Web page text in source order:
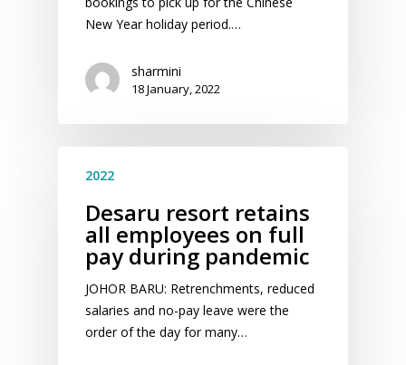
New Year holiday period.…
sharmini
18 January, 2022
2022
Desaru resort retains
all employees on full
pay during pandemic
JOHOR BARU: Retrenchments, reduced
salaries and no-pay leave were the
order of the day for many…